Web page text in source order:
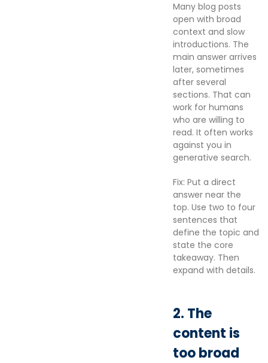
Many blog posts
open with broad
context and slow
introductions. The
main answer arrives
later, sometimes
after several
sections. That can
work for humans
who are willing to
read. It often works
against you in
generative search.
Fix: Put a direct
answer near the
top. Use two to four
sentences that
define the topic and
state the core
takeaway. Then
expand with details.
2. The
content is
too broad